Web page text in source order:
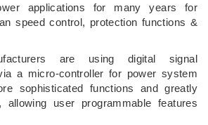
applications for many years for
speed control, protection functions &
are using digital signal
a micro-controller for power system
sophisticated functions and greatly
allowing user programmable features